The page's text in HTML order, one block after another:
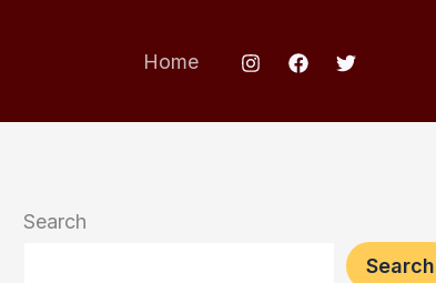
Home
Search
Search